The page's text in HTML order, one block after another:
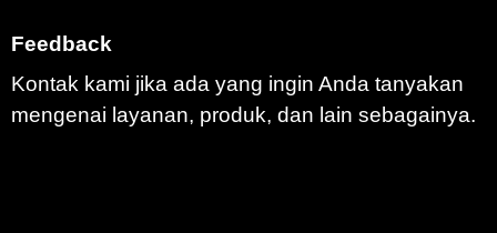
Feedback
Kontak kami jika ada yang ingin Anda tanyakan
mengenai layanan, produk, dan lain sebagainya.